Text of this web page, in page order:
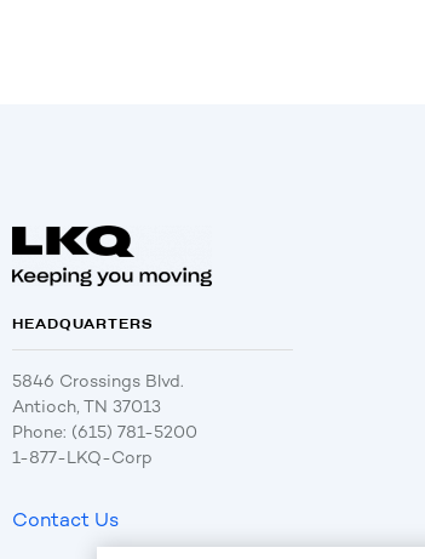
HEADQUARTERS
5846 Crossings Blvd.
Antioch, TN 37013
Phone: (615) 781-5200
1-877-LKQ-Corp
Contact Us